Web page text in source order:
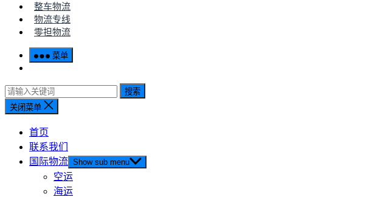
整车物流
物流专线
零担物流
菜单
搜索
关闭菜单
首页
联系我们
国际物流 Show sub menu
空运
海运